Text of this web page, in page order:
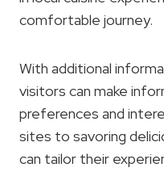
comfortable journey.
With additional
visitors can make
preferences and
sites to savoring
can tailor their